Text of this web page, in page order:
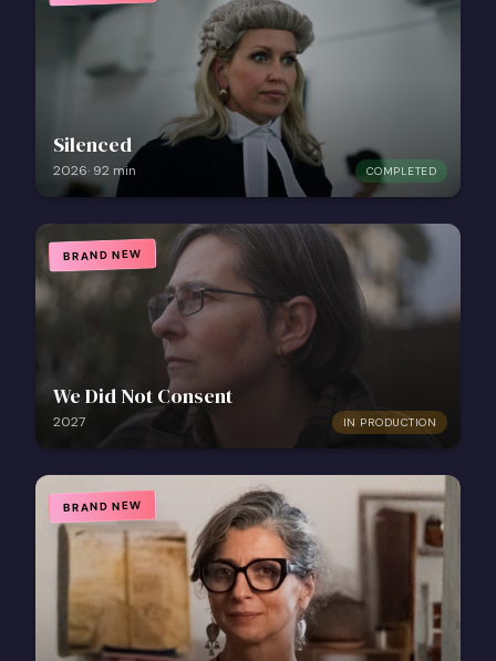
COMPLETED
Silenced
2026· 92 min
BRAND NEW
IN PRODUCTION
We Did Not Consent
2027
BRAND NEW